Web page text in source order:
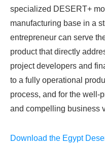
specialized DESERT+
manufacturing base in a
entrepreneur can serve
product that directly
project developers and
to a fully operational
process, and for the well-
and compelling business
Download the Egypt